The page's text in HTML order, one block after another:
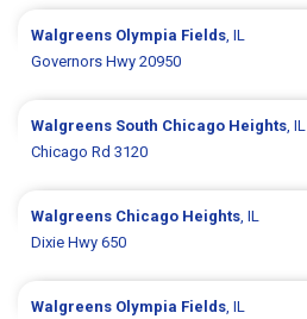
Walgreens Olympia Fields, IL
Governors Hwy 20950
Walgreens South Chicago Heights, IL
Chicago Rd 3120
Walgreens Chicago Heights, IL
Dixie Hwy 650
Walgreens Olympia Fields, IL